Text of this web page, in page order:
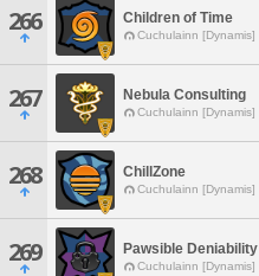
266 Children of Time
Cuchulainn [Dynamis]
267 Nebula Consulting
Cuchulainn [Dynamis]
268 ChillZone
Cuchulainn [Dynamis]
269 Pawsible Deniability
Cuchulainn [Dynamis]